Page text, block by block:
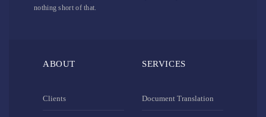
nothing short of that.
ABOUT
Clients
SERVICES
Document Translation